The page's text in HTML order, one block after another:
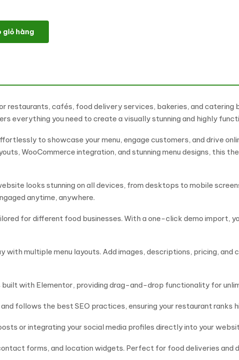
& Cafe WordPress Elementor Theme WordPress Theme số lượng
giỏ hàng
restaurants, cafés, food delivery services, bakeries, and catering
everything you need to create a visually stunning and highly
to showcase your menu, engage customers, and drive
WooCommerce integration, and stunning menu designs, this
looks stunning on all devices, from desktops to mobile
anytime, anywhere.
for different food businesses. With a one-click demo import,
with multiple menu layouts. Add images, descriptions, pricing, and
with Elementor, providing drag-and-drop functionality for
follows the best SEO practices, ensuring your restaurant ranks
or integrating your social media profiles directly into your
forms, and location widgets. Perfect for food deliveries and